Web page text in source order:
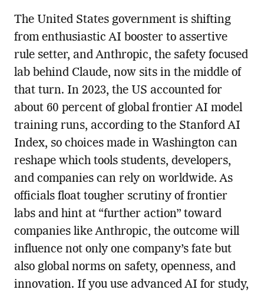
The United States government is shifting
from enthusiastic AI booster to assertive
rule setter, and Anthropic, the safety focused
lab behind Claude, now sits in the middle of
that turn. In 2023, the US accounted for
about 60 percent of global frontier AI model
training runs, according to the Stanford AI
Index, so choices made in Washington can
reshape which tools students, developers,
and companies can rely on worldwide. As
officials float tougher scrutiny of frontier
labs and hint at “further action” toward
companies like Anthropic, the outcome will
influence not only one company’s fate but
also global norms on safety, openness, and
innovation. If you use advanced AI for study,